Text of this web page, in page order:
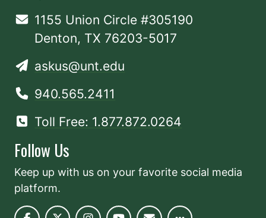
1155 Union Circle #305190
Denton, TX 76203-5017
askus@unt.edu
940.565.2411
Toll Free: 1.877.872.0264
Follow Us
Keep up with us on your favorite social media
platform.